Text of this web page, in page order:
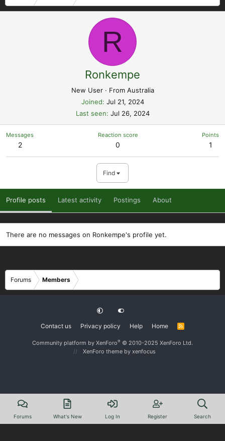
R
Ronkempe
New User · From Australia
Joined Jul 21, 2024
Last seen Jul 26, 2024
Messages
2
Reaction score
0
Points
1
Find
Profile posts Latest activity Postings About
There are no messages on Ronkempe's profile yet.
Forums Members
Contact us Privacy policy Help Home
R
Community platform by XenForo® © 2010-2025 XenForo Ltd.
XenForo theme by xenfocus
Forums What's New Log In Register Search